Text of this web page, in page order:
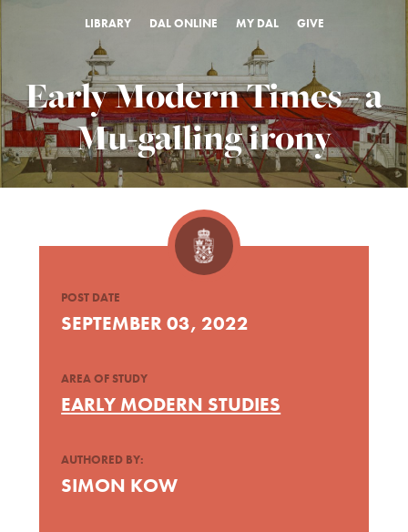
LIBRARY DAL ONLINE MY DAL GIVE
Early Modern Times - a
Mu-galling irony
POST DATE
SEPTEMBER 03, 2022
AREA OF STUDY
EARLY MODERN STUDIES
AUTHORED BY:
SIMON KOW